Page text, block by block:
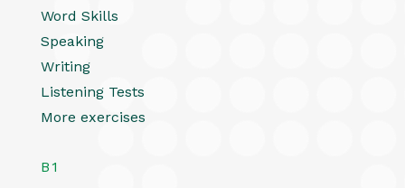
Word Skills
Speaking
Writing
Listening Tests
More exercises
B1